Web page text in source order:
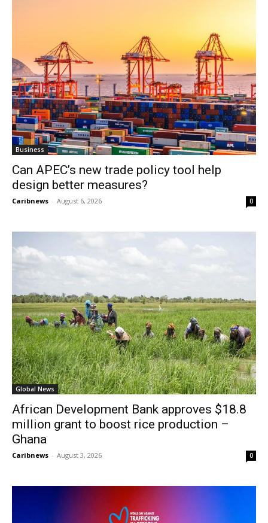
Business
Can APEC’s new trade policy tool help
design better measures?
Caribnews - August 6, 2026 0
Global News
African Development Bank approves $18.8
million grant to boost rice production –
Ghana
Caribnews - August 3, 2026 0